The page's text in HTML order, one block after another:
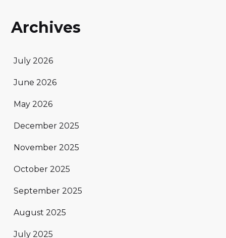
Archives
July 2026
June 2026
May 2026
December 2025
November 2025
October 2025
September 2025
August 2025
July 2025